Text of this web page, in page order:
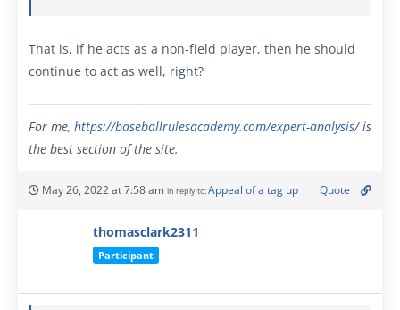
That is, if he acts as a non-field player, then he should
continue to act as well, right?
For me, https://baseballrulesacademy.com/expert-analysis/is
the best section of the site.
May 26, 2022 at 7:58 am in reply to:Appeal of a tag up Quote
thomasclark2311
Participant